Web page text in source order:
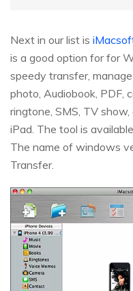
Next in our list is
is a good option for for
speedy transfer,
photo, Audiobook, PDF,
ringtone, SMS, TV
iPad. The tool is
The name of windows
Transfer.